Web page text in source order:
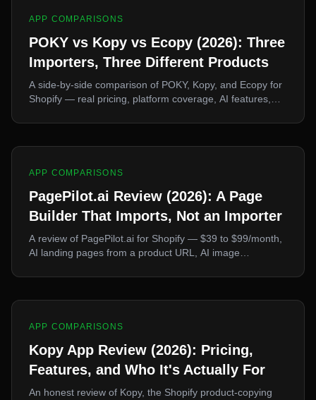
APP COMPARISONS
POKY vs Kopy vs Ecopy (2026): Three
Importers, Three Different Products
A side-by-side comparison of POKY, Kopy, and Ecopy for
Shopify — real pricing, platform coverage, AI features,
not. Here's how to pick.
APP COMPARISONS
PagePilot.ai Review (2026): A Page
Builder That Imports, Not an Importer
A review of PagePilot.ai for Shopify — $39 to $99/month,
AI landing pages from a product URL, AI image
and why it's the wrong tool if you mainly need to import
APP COMPARISONS
Kopy App Review (2026): Pricing,
Features, and Who It's Actually For
An honest review of Kopy, the Shopify product-copying